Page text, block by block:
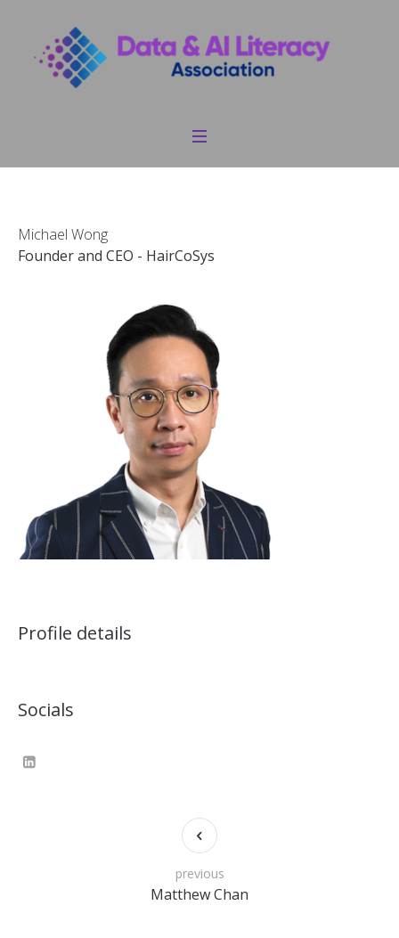
Michael Wong
Founder and CEO - HairCoSys
Profile details
Socials
Matthew Chan
previous